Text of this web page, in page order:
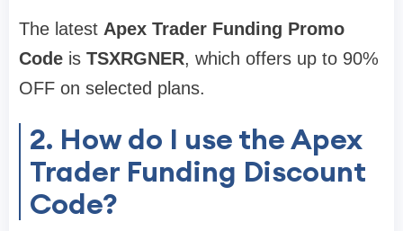
The latest Apex Trader Funding Promo
Code is TSXRGNER, which offers up to 90%
OFF on selected plans.
2. How do I use the Apex
Trader Funding Discount
Code?